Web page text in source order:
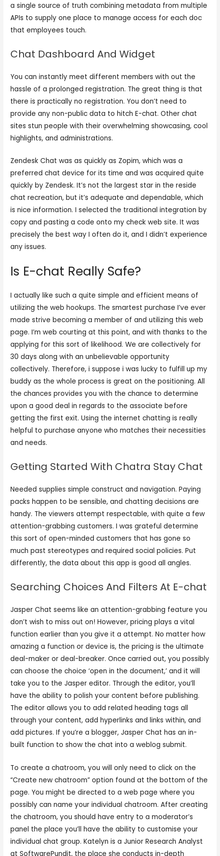
a single source of truth combining metadata from multiple
APIs to supply one place to manage access for each doc
that employees touch.
Chat Dashboard And Widget
You can instantly meet different members with out the
hassle of a prolonged registration. The great thing is that
there is practically no registration. You don’t need to
provide any non-public data to hitch E-chat. Other chat
sites stun people with their overwhelming showcasing, cool
highlights, and administrations.
Zendesk Chat was as quickly as Zopim, which was a
preferred chat device for its time and was acquired quite
quickly by Zendesk. It’s not the largest star in the reside
chat recreation, but it’s adequate and dependable, which
is nice information. I selected the traditional integration by
copy and pasting a code onto my check web site. It was
precisely the best way I often do it, and I didn’t experience
any issues.
Is E-chat Really Safe?
I actually like such a quite simple and efficient means of
utilizing the web hookups. The smartest purchase I’ve ever
made strive becoming a member of and utilizing this web
page. I’m web courting at this point, and with thanks to the
applying for this sort of likelihood. We are collectively for
30 days along with an unbelievable opportunity
collectively. Therefore, i suppose i was lucky to fulfill up my
buddy as the whole process is great on the positioning. All
the chances provides you with the chance to determine
upon a good deal in regards to the associate before
getting the first exit. Using the internet chatting is really
helpful to purchase anyone who matches their necessities
and needs.
Getting Started With Chatra Stay Chat
Needed supplies simple construct and navigation. Paying
packs happen to be sensible, and chatting decisions are
handy. The viewers attempt respectable, with quite a few
attention-grabbing customers. I was grateful determine
this sort of open-minded customers that has gone so
much past stereotypes and required social policies. Put
differently, the data about this app is good all angles.
Searching Choices And Filters At E-chat
Jasper Chat seems like an attention-grabbing feature you
don’t wish to miss out on! However, pricing plays a vital
function earlier than you give it a attempt. No matter how
amazing a function or device is, the pricing is the ultimate
deal-maker or deal-breaker. Once carried out, you possibly
can choose the choice ‘open in the document,’ and it will
take you to the Jasper editor. Through the editor, you’ll
have the ability to polish your content before publishing.
The editor allows you to add related heading tags all
through your content, add hyperlinks and links within, and
add pictures. If you’re a blogger, Jasper Chat has an in-
built function to show the chat into a weblog submit.
To create a chatroom, you will only need to click on the
“Create new chatroom” option found at the bottom of the
page. You might be directed to a web page where you
possibly can name your individual chatroom. After creating
the chatroom, you should have entry to a moderator’s
panel the place you’ll have the ability to customise your
individual chat group. Katelyn is a Junior Research Analyst
at SoftwarePundit, the place she conducts in-depth